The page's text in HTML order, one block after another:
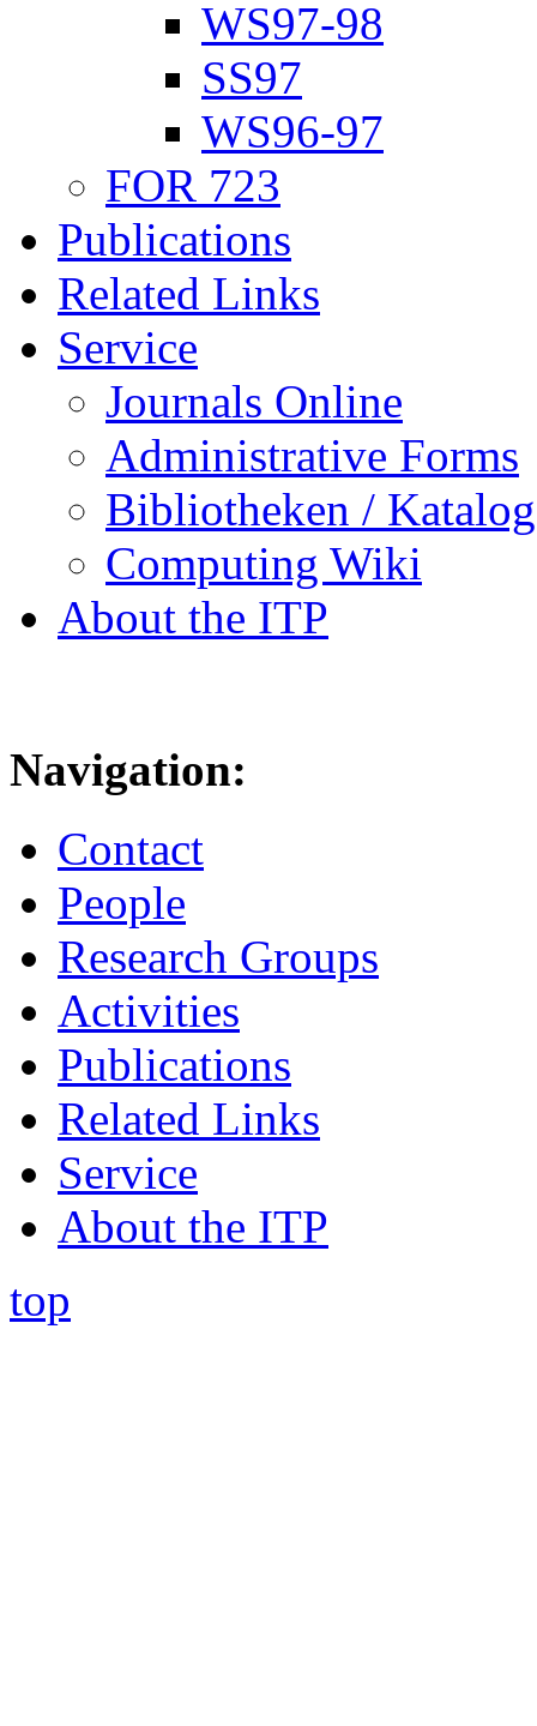
WS97-98
SS97
WS96-97
FOR 723
Publications
Related Links
Service
Journals Online
Administrative Forms
Bibliotheken /
Computing Wiki
About the ITP
Navigation:
Contact
People
Research Groups
Activities
Publications
Related Links
Service
About the ITP
top